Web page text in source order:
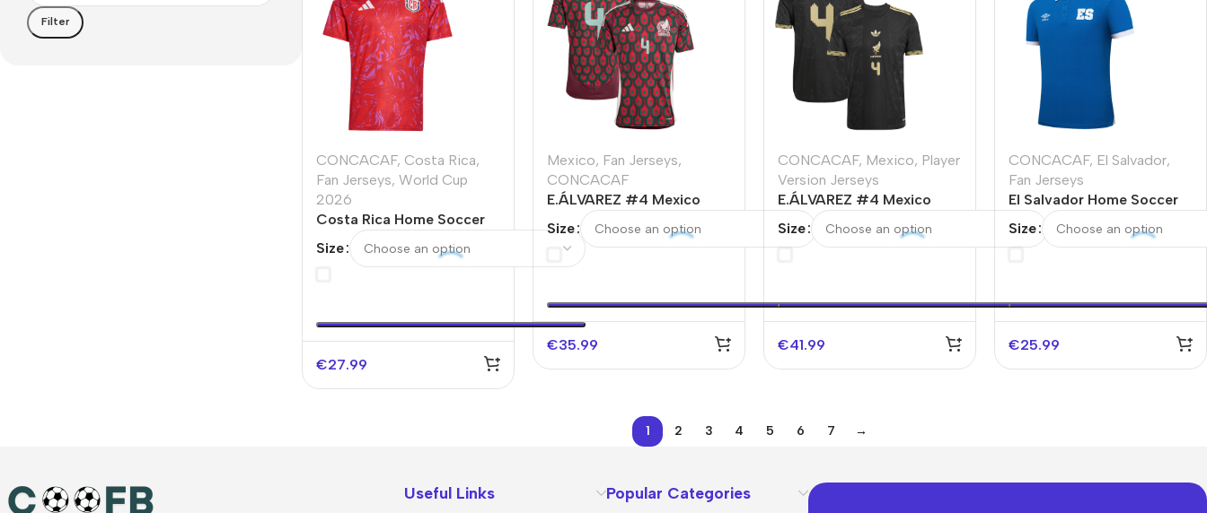
Filter
CONCACAF, Costa Rica,
Fan Jerseys, World Cup
2026
Costa Rica Home Soccer
Size
€27.99
Mexico, Fan Jerseys,
CONCACAF
E.ÁLVAREZ #4 Mexico
America
Size
€35.99
CONCACAF, Mexico, Player
Version Jerseys
E.ÁLVAREZ #4 Mexico
Soccer Jersey 2025 -Gold
Size
€41.99
CONCACAF, El Salvador,
Fan Jerseys
El Salvador Home Soccer
Size
€25.99
1 2 3 4 5 6 7 →
Useful Links Popular Categories